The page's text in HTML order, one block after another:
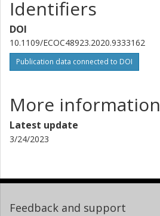
Identifiers
DOI
10.1109/ECOC48923.2020.9333162
Publication data connected to DOI
More information
Latest update
3/24/2023
Feedback and support